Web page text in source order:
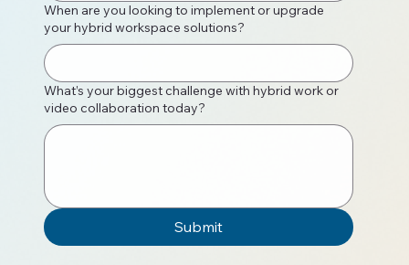
When are you looking to implement or upgrade
your hybrid workspace solutions?
What’s your biggest challenge with hybrid work or
video collaboration today?
Submit